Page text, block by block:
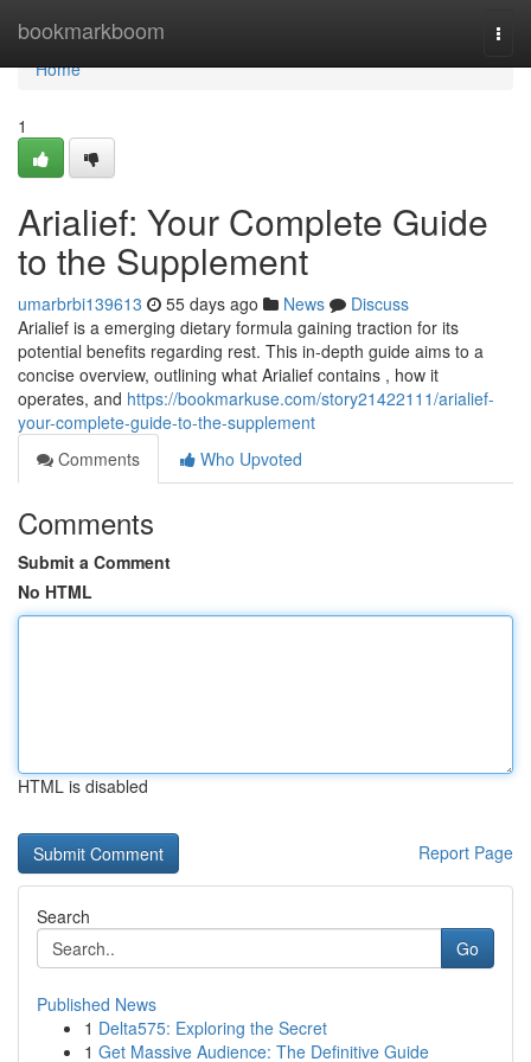
bookmarkboom
Home
Home
1
Arialief: Your Complete Guide
to the Supplement
umarbrbi139613 55 days ago News
Discuss
Arialief is a emerging dietary formula gaining traction for its
potential benefits regarding rest. This in-depth guide aims to a
concise overview, outlining what Arialief contains , how it
operates, and https://bookmarkuse.com/story21422111/arialief-
your-complete-guide-to-the-supplement
Comments
Who Upvoted
Comments
Submit a Comment
No HTML
HTML is disabled
Report Page
Search
Go
Published News
1 Delta575: Exploring the Secret
1 Get Massive Audience: The Definitive Guide